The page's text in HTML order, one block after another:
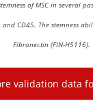
of MSC in several
and CD45. The stemness
Fibronectin (FIN-H5116).
validation data